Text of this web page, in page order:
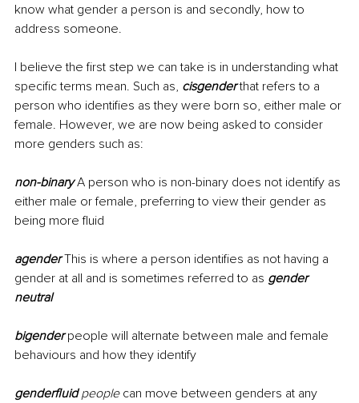
know what gender a person is and secondly, how to
address someone.
I believe the first step we can take is in understanding what
specific terms mean. Such as, cisgender that refers to a
person who identifies as they were born so, either male or
female. However, we are now being asked to consider
more genders such as:
non-binary A person who is non-binary does not identify as
either male or female, preferring to view their gender as
being more fluid
agender This is where a person identifies as not having a
gender at all and is sometimes referred to as gender
neutral
bigender people will alternate between male and female
behaviours and how they identify
genderfluid people can move between genders at any